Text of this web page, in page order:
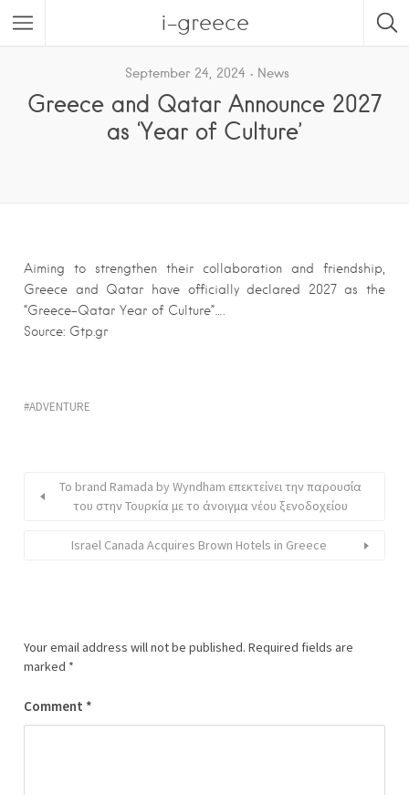
i-greece
September 24, 2024 News
Greece and Qatar Announce 2027
as ‘Year of Culture’
Aiming to strengthen their collaboration and friendship,
Greece and Qatar have officially declared 2027 as the
“Greece-Qatar Year of Culture”….
Source: Gtp.gr
ADVENTURE
Το brand Ramada by Wyndham επεκτείνει την παρουσία
του στην Τουρκία με το άνοιγμα νέου ξενοδοχείου
Israel Canada Acquires Brown Hotels in Greece
Your email address will not be published. Required fields are
marked *
Comment *